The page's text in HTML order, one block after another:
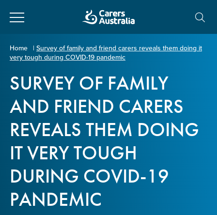
Carers
Australia
About Carers
Information for Carers
Programs and Projects
Policy & Advocacy
Home | Survey of family and friend carers reveals them doing it
very tough during COVID-19 pandemic
SURVEY OF FAMILY
AND FRIEND CARERS
REVEALS THEM DOING
IT VERY TOUGH
DURING COVID-19
PANDEMIC
Enter Email